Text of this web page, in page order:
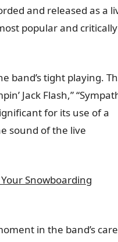
and released as a
popular and critically
band’s tight playing.
Jack Flash,”
for its use of a
sound of the live
Snowboarding
in the band’s